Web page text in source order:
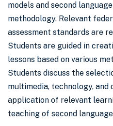
models and second
methodology. Relevant
assessment standards are
Students are guided in
lessons based on various
Students discuss the
multimedia, technology,
application of relevant
teaching of second